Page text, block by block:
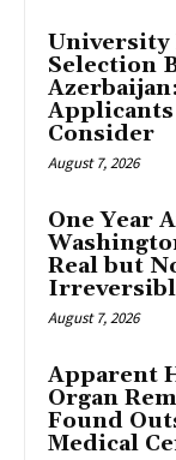
University
Selection
Consider
August 7, 2026
One Year
Real but
August 7, 2026
Apparent
Organ
Found
Medical